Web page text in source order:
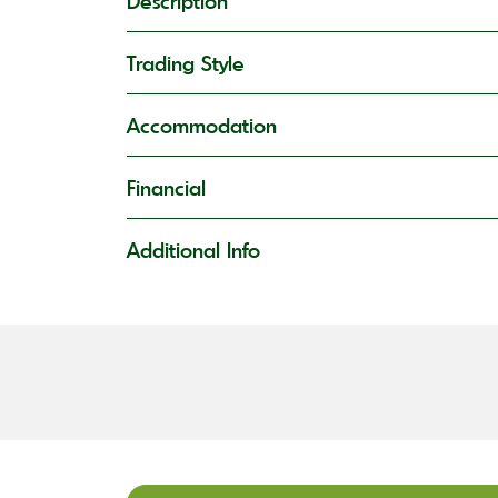
Trading Style
Accommodation
Financial
Additional Info